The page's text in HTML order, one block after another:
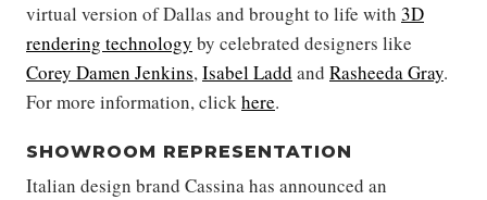
virtual version of Dallas and brought to life with 3D
rendering technology by celebrated designers like
Corey Damen Jenkins,Isabel Ladd and Rasheeda Gray.
For more information, clickhere.
SHOWROOM REPRESENTATION
Italian design brand Cassina has announced an